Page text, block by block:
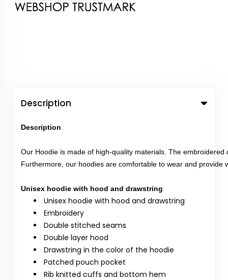
Description
Description
Our Hoodie is made of high-quality materials. The
Furthermore, our hoodies are comfortable to wear and provide
Unisex hoodie with hood and drawstring
Unisex hoodie with hood and drawstring
Embroidery
Double stitched seams
Double layer hood
Drawstring in the color of the hoodie
Patched pouch pocket
Rib knitted cuffs and bottom hem